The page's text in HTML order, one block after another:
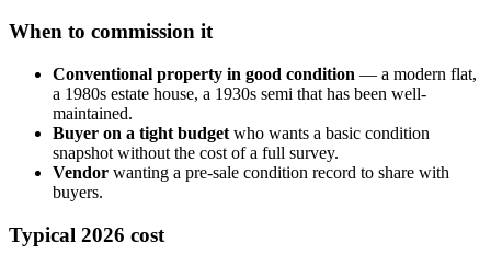
When to commission it
Conventional property in good condition — a modern flat,
a 1980s estate house, a 1930s semi that has been well-
maintained.
Buyer on a tight budget who wants a basic condition
snapshot without the cost of a full survey.
Vendor wanting a pre-sale condition record to share with
buyers.
Typical 2026 cost